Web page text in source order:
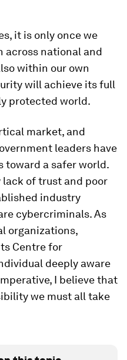
it is only once we
across national and
within our own
will achieve its full
protected world.
market, and
leaders have
toward a safer world.
of trust and poor
industry
cybercriminals. As
organizations,
Centre for
deeply aware
I believe that
we must all take